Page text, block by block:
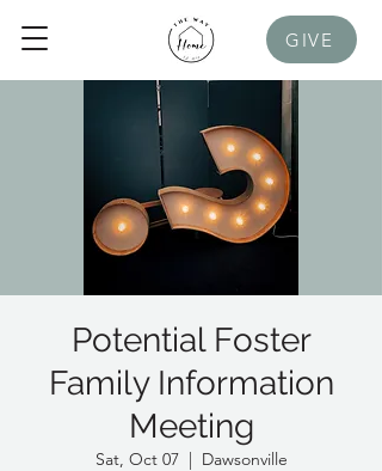
GIVE
Potential Foster
Family Information
Meeting
Sat, Oct 07
  |
Dawsonville